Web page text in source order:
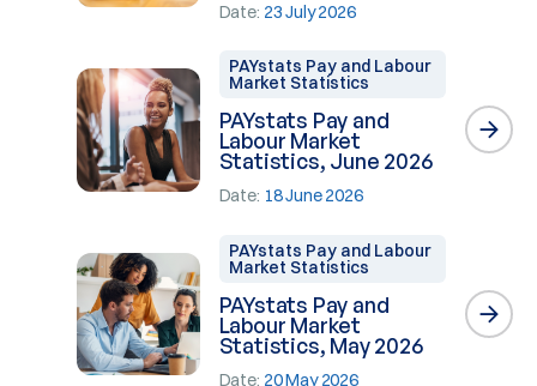
Date: 23 July 2026
PAYstats Pay and Labour
Market Statistics
PAYstats Pay and
Labour Market
Statistics, June 2026
Date: 18 June 2026
PAYstats Pay and Labour
Market Statistics
PAYstats Pay and
Labour Market
Statistics, May 2026
Date: 20 May 2026